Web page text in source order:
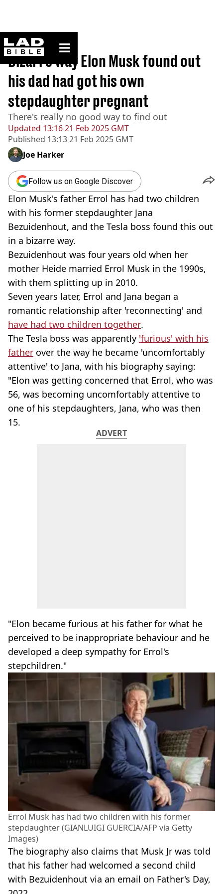
ladbible homepage
Home>News
Updated 13:16 21 Feb 2025 GMT
Published 13:13 21 Feb 2025 GMT
Bizarre way Elon Musk found out
his dad had got his own
stepdaughter pregnant
There's really no good way to find out
Joe Harker
Follow us on Google Discover
Elon Musk's father Errol has had two children
with his former stepdaughter Jana
Bezuidenhout, and the Tesla boss found this out
in a bizarre way.
Bezuidenhout was four years old when her
mother Heide married Errol Musk in the 1990s,
with them splitting up in 2010.
Seven years later, Errol and Jana began a
romantic relationship after 'reconnecting' and
have had two children together.
The Tesla boss was apparently 'furious' with his
father over the way he became 'uncomfortably
attentive' to Jana, with his biography saying:
"Elon was getting concerned that Errol, who was
56, was becoming uncomfortably attentive to
one of his stepdaughters, Jana, who was then
15.
ADVERT
"Elon became furious at his father for what he
perceived to be inappropriate behaviour and he
developed a deep sympathy for Errol's
stepchildren."
Errol Musk has had two children with his former
stepdaughter (GIANLUIGI GUERCIA/AFP via Getty
Images)
The biography also claims that Musk Jr was told
that his father had welcomed a second child
with Bezuidenhout via an email on Father's Day,